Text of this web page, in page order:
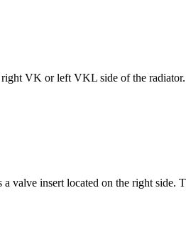
VK or left VKL side of the
valve insert located on the right side.